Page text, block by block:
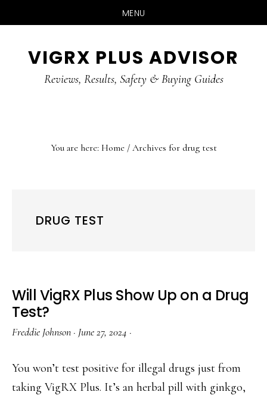
MENU
primary
VIGRX PLUS ADVISOR
Reviews, Results, Safety & Buying Guides
You are here: Home /Archives for drug test
DRUG TEST
Will VigRX Plus Show Up on a Drug
Test?
Freddie Johnson · June 27, 2024 ·
You won’t test positive for illegal drugs just from
taking VigRX Plus. It’s an herbal pill with ginkgo,